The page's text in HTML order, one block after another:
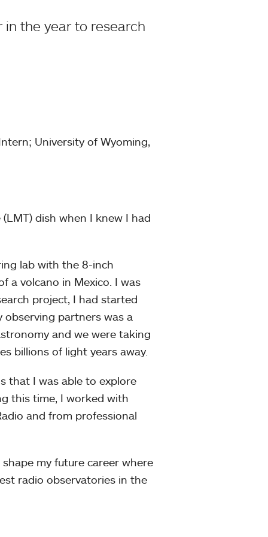
the year to research
University of Wyoming,
dish when I knew I had
lab with the 8-inch
a volcano in Mexico. I was
project, I had started
partners was a
and we were taking
billions of light years away.
that I was able to explore
this time, I worked with
and from professional
my future career where
radio observatories in the